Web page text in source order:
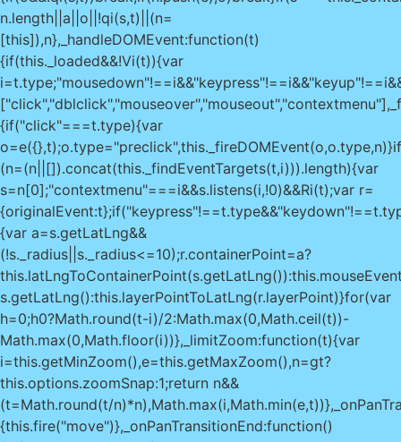
0?Math.round(t-i)/2:Math.max(0,Math.ceil(t))-
Math.max(0,Math.floor(i))},_limitZoom:function(t){var
i=this.getMinZoom(),e=this.getMaxZoom(),n=gt?
this.options.zoomSnap:1;return n&&
(t=Math.round(t/
{this.fire("move")},_onPanTransitionEnd:function()